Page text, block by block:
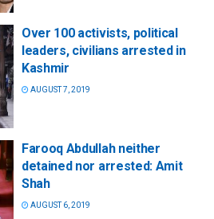
Over 100 activists, political
leaders, civilians arrested in
Kashmir
AUGUST 7, 2019
Farooq Abdullah neither
detained nor arrested: Amit
Shah
AUGUST 6, 2019